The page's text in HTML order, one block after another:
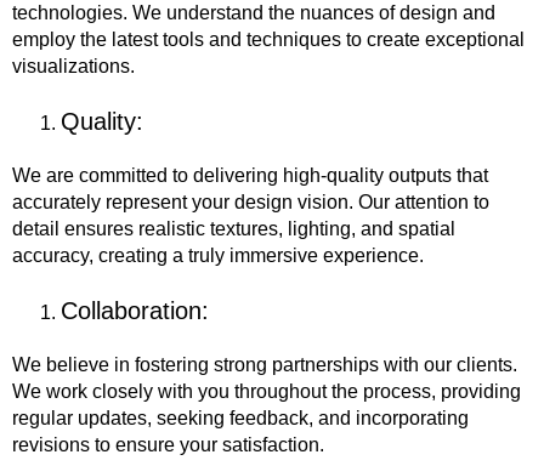
technologies. We understand the nuances of design and
employ the latest tools and techniques to create exceptional
visualizations.
Quality:
We are committed to delivering high-quality outputs that
accurately represent your design vision. Our attention to
detail ensures realistic textures, lighting, and spatial
accuracy, creating a truly immersive experience.
Collaboration:
We believe in fostering strong partnerships with our clients.
We work closely with you throughout the process, providing
regular updates, seeking feedback, and incorporating
revisions to ensure your satisfaction.